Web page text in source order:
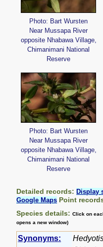
Photo: Bart Wursten
Near Mussapa River
opposite Nhabawa Village,
Chimanimani National
Reserve
Photo: Bart Wursten
Near Mussapa River
opposite Nhabawa Village,
Chimanimani National
Reserve
Detailed records:Display
Google Maps Point
Species details:Click on
opens a new window)
Synonyms: